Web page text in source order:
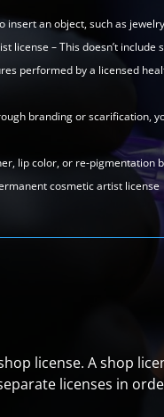
insert an object, such as
license – This doesn’t include
performed by a licensed
branding or scarification,
lip color, or re-pigmentation
cosmetic artist license
license. A shop
licenses in